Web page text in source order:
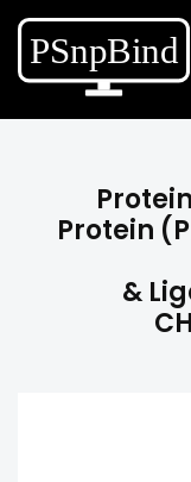
Protein
&